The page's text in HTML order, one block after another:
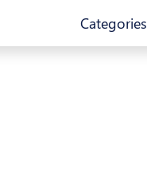
Categories